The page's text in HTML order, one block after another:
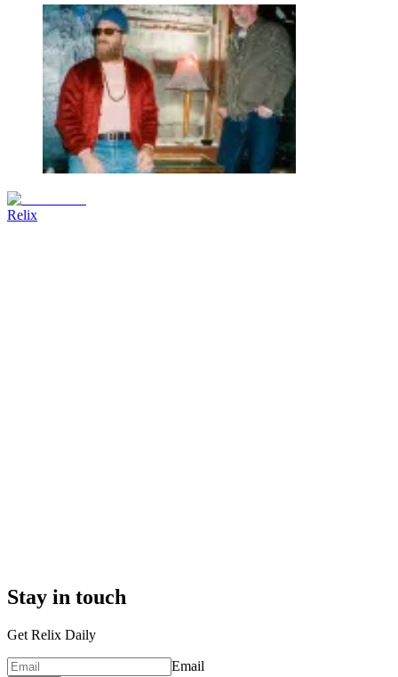
Relix
Stay in touch
Get Relix Daily
Email